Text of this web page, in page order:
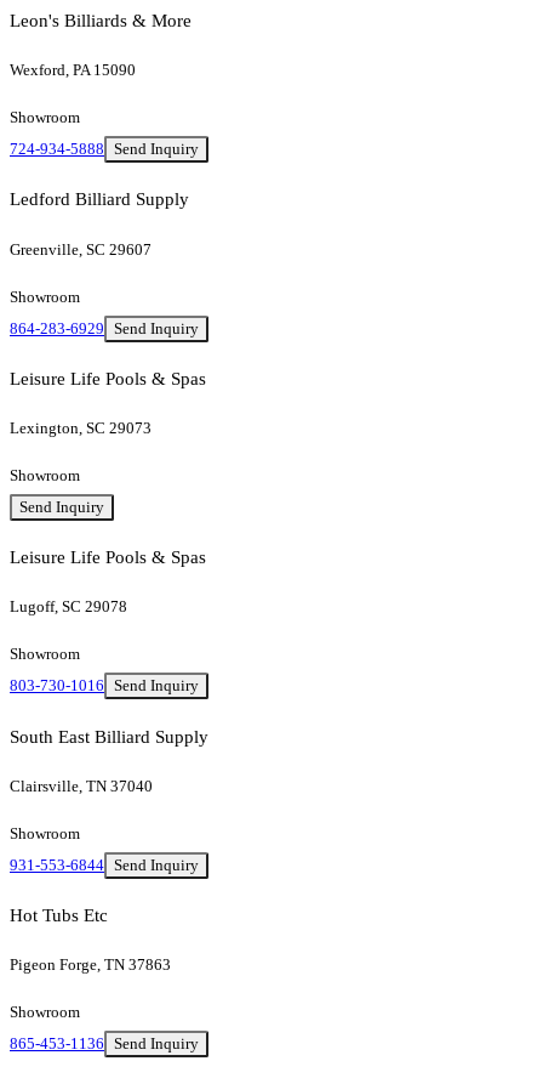
Leon's Billiards & More
Wexford, PA 15090
Showroom
724-934-5888 Send Inquiry
Ledford Billiard Supply
Greenville, SC 29607
Showroom
864-283-6929 Send Inquiry
Leisure Life Pools & Spas
Lexington, SC 29073
Showroom
Send Inquiry
Leisure Life Pools & Spas
Lugoff, SC 29078
Showroom
803-730-1016 Send Inquiry
South East Billiard Supply
Clairsville, TN 37040
Showroom
931-553-6844 Send Inquiry
Hot Tubs Etc
Pigeon Forge, TN 37863
Showroom
865-453-1136 Send Inquiry